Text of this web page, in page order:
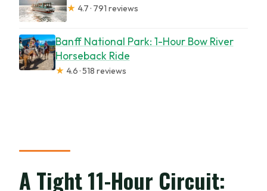
★ 4.7 · 791 reviews
Banff National Park: 1-Hour Bow River
Horseback Ride
★ 4.6 · 518 reviews
A Tight 11-Hour Circuit: